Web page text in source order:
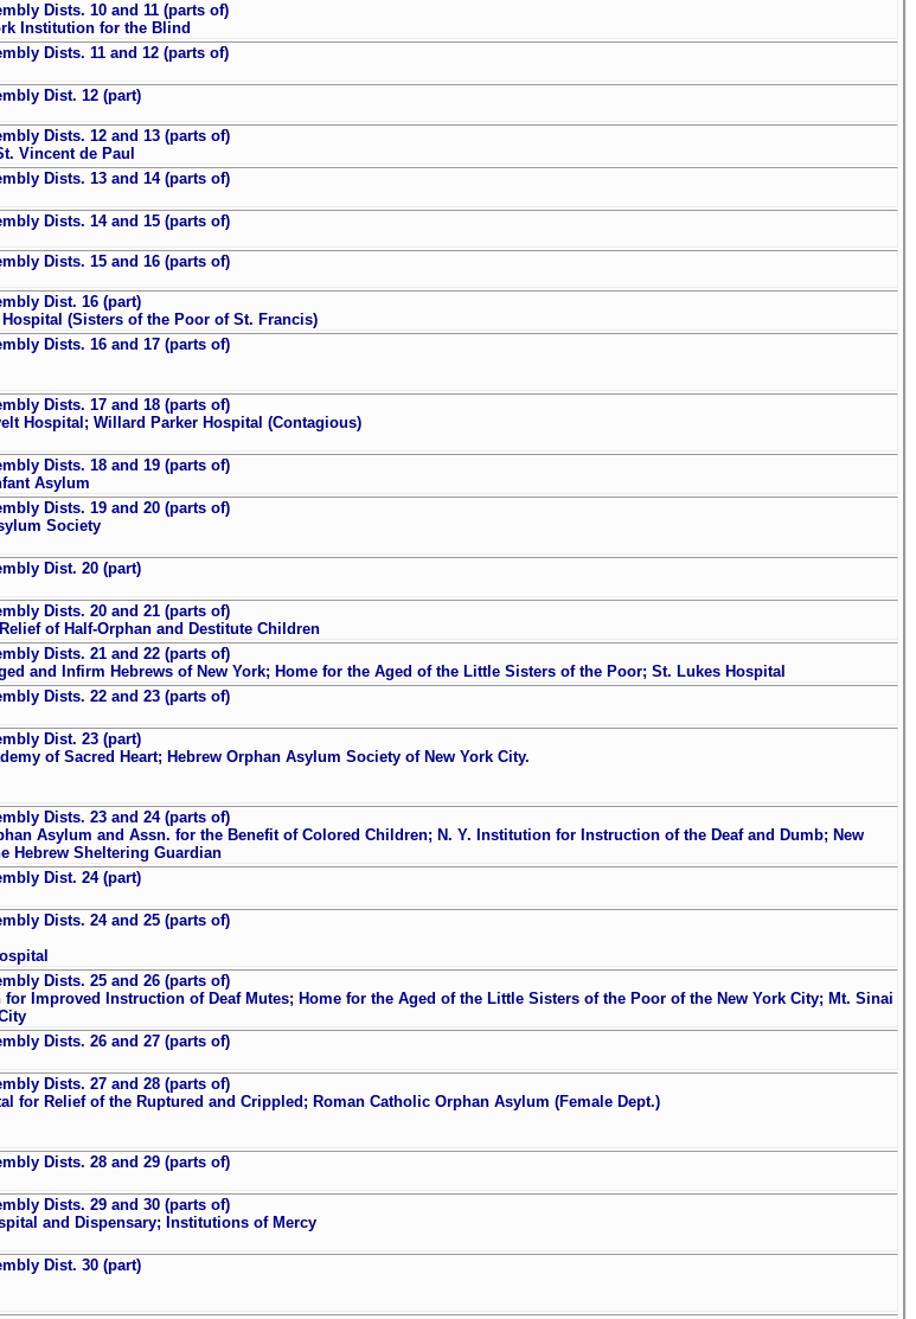
Dists. 10 and 11 (parts of)
Institution for the Blind
Dists. 11 and 12 (parts of)
Dist. 12 (part)
Dists. 12 and 13 (parts of)
Vincent de Paul
Dists. 13 and 14 (parts of)
Dists. 14 and 15 (parts of)
Dists. 15 and 16 (parts of)
Dist. 16 (part)
(Sisters of the Poor of St. Francis)
Dists. 16 and 17 (parts of)
Dists. 17 and 18 (parts of)
Hospital; Willard Parker Hospital (Contagious)
Dists. 18 and 19 (parts of)
Asylum
Dists. 19 and 20 (parts of)
Society
Dist. 20 (part)
Dists. 20 and 21 (parts of)
of Half-Orphan and Destitute Children
Dists. 21 and 22 (parts of)
and Infirm Hebrews of New York; Home for the Aged of the Little Sisters of the Poor; St. Lukes Hospital
Dists. 22 and 23 (parts of)
Dist. 23 (part)
of Sacred Heart; Hebrew Orphan Asylum Society of New York City.
Dists. 23 and 24 (parts of)
Asylum and Assn. for the Benefit of Colored Children; N. Y. Institution for Instruction of the Deaf and Dumb; New
Hebrew Sheltering Guardian
Dist. 24 (part)
Dists. 24 and 25 (parts of)
Dists. 25 and 26 (parts of)
Improved Instruction of Deaf Mutes; Home for the Aged of the Little Sisters of the Poor of the New York City; Mt. Sinai
Dists. 26 and 27 (parts of)
Dists. 27 and 28 (parts of)
for Relief of the Ruptured and Crippled; Roman Catholic Orphan Asylum (Female Dept.)
Dists. 28 and 29 (parts of)
Dists. 29 and 30 (parts of)
and Dispensary; Institutions of Mercy
Dist. 30 (part)